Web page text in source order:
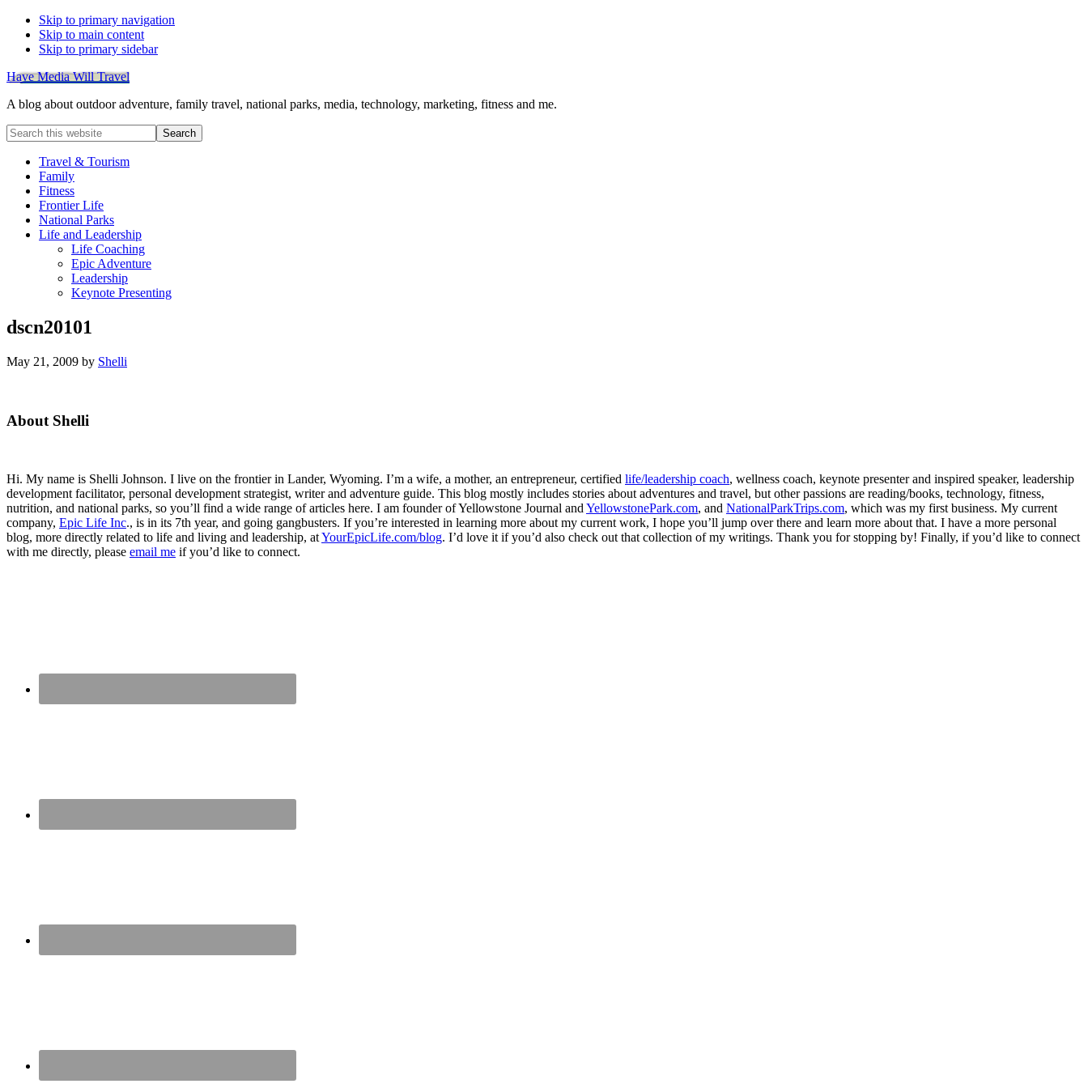
Skip to primary navigation
Skip to main content
Skip to primary sidebar
Have Media Will Travel
A blog about outdoor adventure, family travel, national parks, media, technology, marketing, fitness and me.
Search
this
websiteTravel & Tourism
Family
Fitness
Frontier Life
National Parks
Life and Leadership
Life Coaching
Epic Adventure
Leadership
Keynote Presenting
dscn20101
May 21, 2009 by Shelli
Primary
About Shelli
Hi. My name is Shelli Johnson. I live on the frontier in Lander, Wyoming. I’m a wife, a mother, an entrepreneur, certified life/leadership coach, wellness coach, keynote presenter and inspired speaker, leadership
development facilitator, personal development strategist, writer and adventure guide. This blog mostly includes stories about adventures and travel, but other passions are reading/books, technology, fitness,
nutrition, and national parks, so you’ll find a wide range of articles here. I am founder of Yellowstone Journal and YellowstonePark.com, and NationalParkTrips.com, which was my first business. My current
company, Epic Life Inc., is in its 7th year, and going gangbusters. If you’re interested in learning more about my current work, I hope you’ll jump over there and learn more about that. I have a more personal
blog, more directly related to life and living and leadership, atYourEpicLife.com/blog. I’d love it if you’d also check out that collection of my writings. Thank you for stopping by! Finally, if you’d like to connect
with me directly, please email me if you’d like to connect.